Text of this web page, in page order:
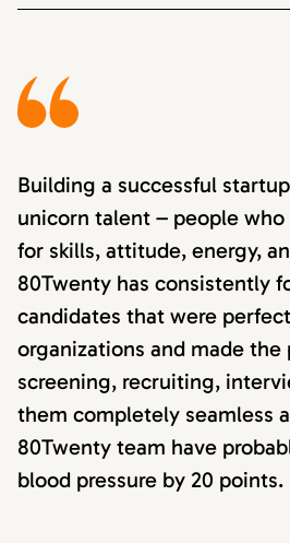
Building a successful
unicorn talent – people
for skills, attitude, energy,
80Twenty has consistently
candidates that were
organizations and made the
screening, recruiting,
them completely seamless
80Twenty team have
blood pressure by 20 points.